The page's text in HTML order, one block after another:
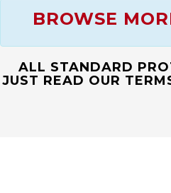
BROWSE
ALL STANDARD
JUST READ OUR